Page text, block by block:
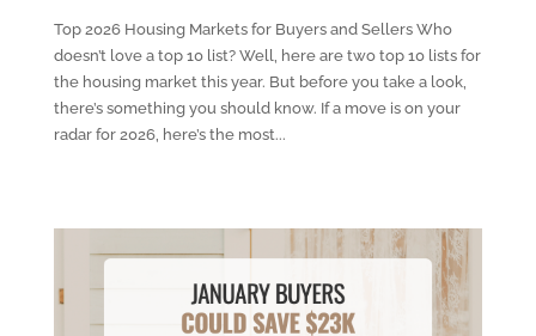
Top 2026 Housing Markets for Buyers and Sellers Who
doesn’t love a top 10 list? Well, here are two top 10 lists for
the housing market this year. But before you take a look,
there’s something you should know. If a move is on your
radar for 2026, here’s the most...